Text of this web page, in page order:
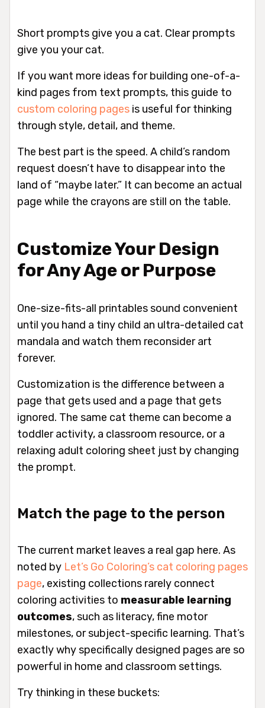
Short prompts give you a cat. Clear prompts
give you yourcat.
If you want more ideas for building one-of-a-
kind pages from text prompts, this guide to
custom coloring pages is useful for thinking
through style, detail, and theme.
The best part is the speed. A child’s random
request doesn’t have to disappear into the
land of “maybe later.” It can become an actual
page while the crayons are still on the table.
Customize Your Design
for Any Age or Purpose
One-size-fits-all printables sound convenient
until you hand a tiny child an ultra-detailed cat
mandala and watch them reconsider art
forever.
Customization is the difference between a
page that gets used and a page that gets
ignored. The same cat theme can become a
toddler activity, a classroom resource, or a
relaxing adult coloring sheet just by changing
the prompt.
Match the page to the person
The current market leaves a real gap here. As
noted by Let’s Go Coloring’s cat coloring pages
page, existing collections rarely connect
coloring activities to measurable learning
outcomes, such as literacy, fine motor
milestones, or subject-specific learning. That’s
exactly why specifically designed pages are so
powerful in home and classroom settings.
Try thinking in these buckets: